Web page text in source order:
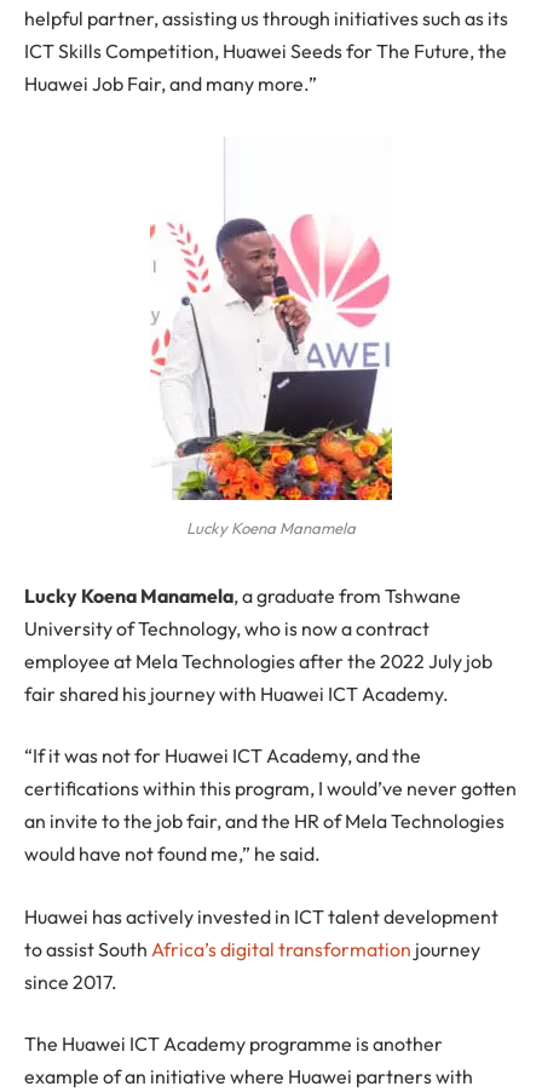
helpful partner, assisting us through initiatives such as its
ICT Skills Competition, Huawei Seeds for The Future, the
Huawei Job Fair, and many more.”
Lucky Koena Manamela
Lucky Koena Manamela, a graduate from Tshwane
University of Technology, who is now a contract
employee at Mela Technologies after the 2022 July job
fair shared his journey with Huawei ICT Academy.
“If it was not for Huawei ICT Academy, and the
certifications within this program, I would’ve never gotten
an invite to the job fair, and the HR of Mela Technologies
would have not found me,” he said.
Huawei has actively invested in ICT talent development
to assist South Africa’s digital transformation journey
since 2017.
The Huawei ICT Academy programme is another
example of an initiative where Huawei partners with